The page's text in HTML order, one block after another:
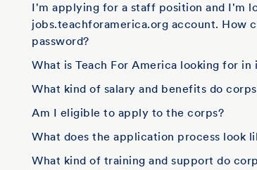
I'm applying for a staff position and I'm
jobs.teachforamerica.org account. How
password?
What is Teach For America looking for in
What kind of salary and benefits do
Am I eligible to apply to the corps?
What does the application process look
What kind of training and support do